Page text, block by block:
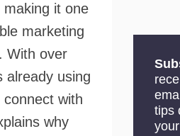
it one
marketing
With over
already using
with
why
tips